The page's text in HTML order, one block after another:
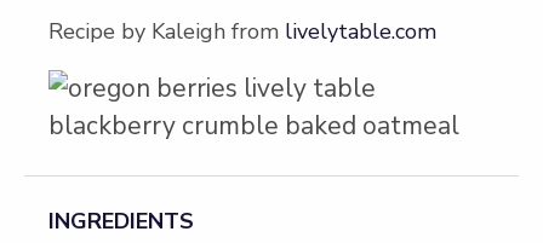
Recipe by Kaleigh from livelytable.com
INGREDIENTS